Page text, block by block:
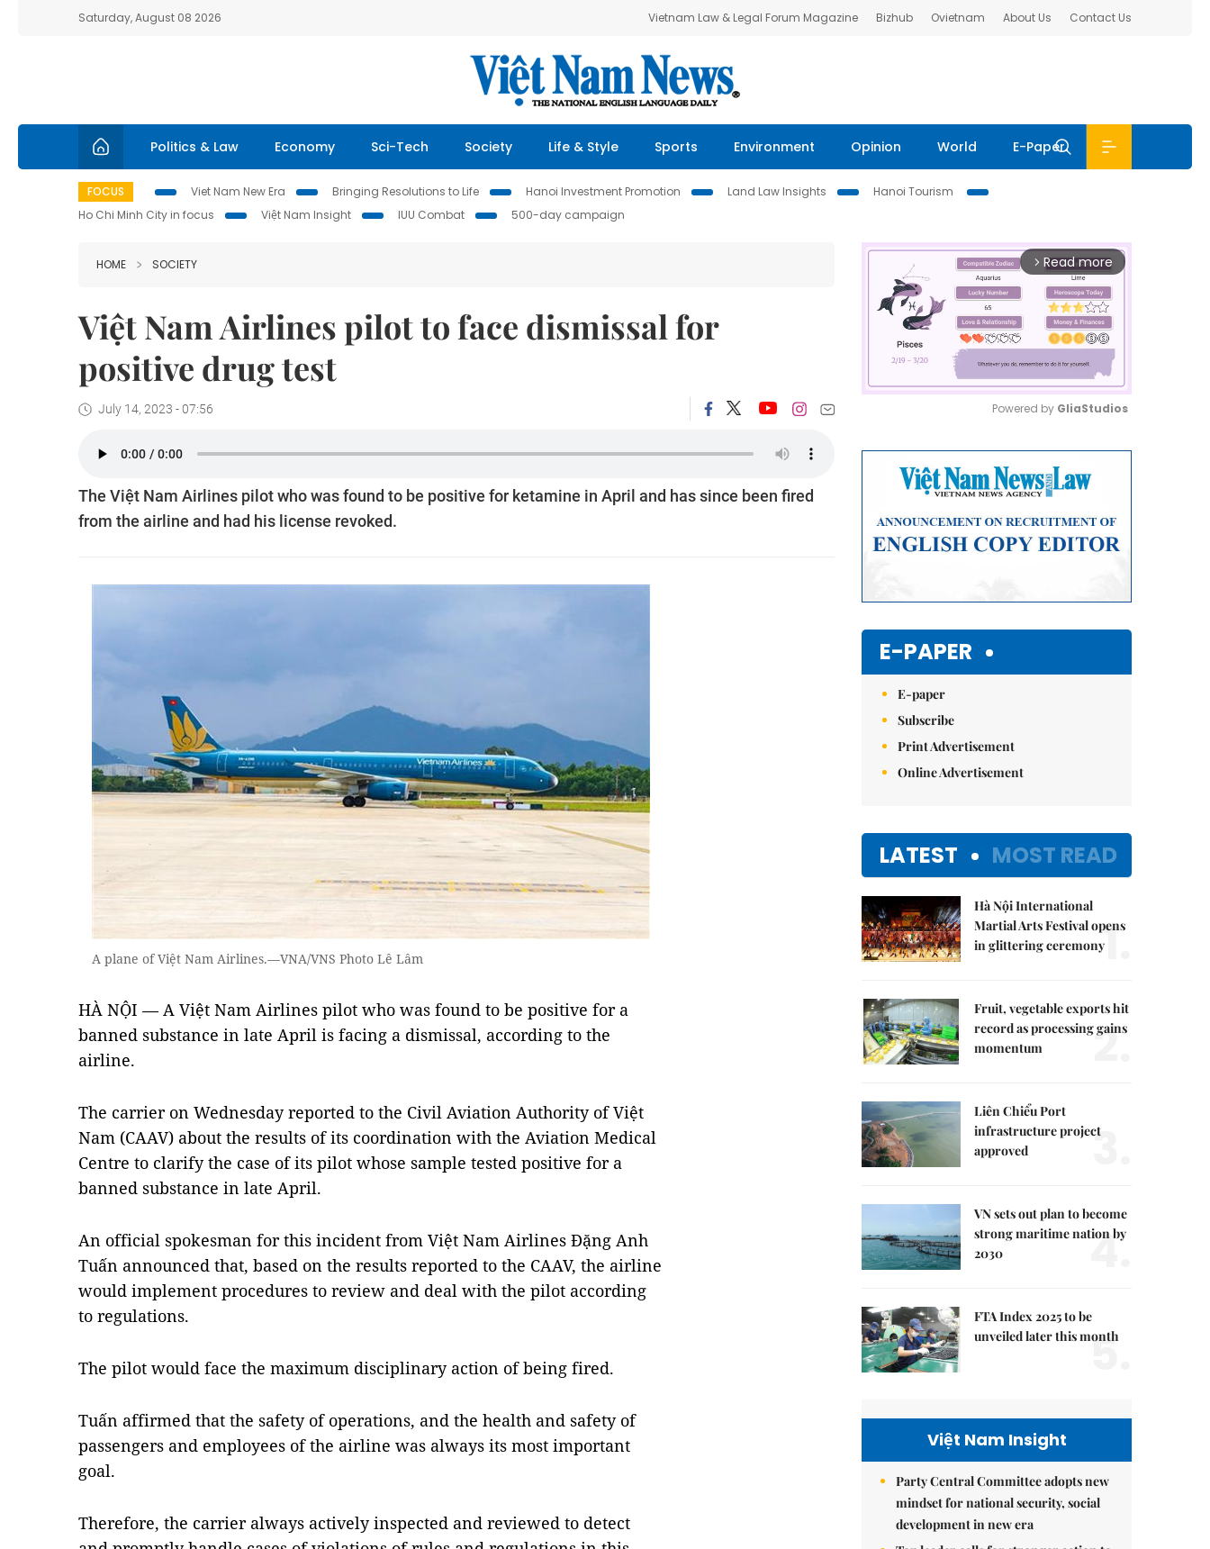
Saturday, August 08 2026 Vietnam Law & Legal Forum Magazine Bizhub Ovietnam About Us Contact Us
Politics & Law Economy Sci-Tech Society Life & Style Sports Environment Opinion World E-Paper
FOCUS Viet Nam New Era Bringing Resolutions to Life Hanoi Investment Promotion Land Law Insights
Hanoi Tourism
Ho Chi Minh City in focus
Việt Nam Insight IUU Combat 500-day campaign
HOME SOCIETY
Việt Nam Airlines pilot to face dismissal for
positive drug test
July 14, 2023 - 07:56
The Việt Nam Airlines pilot who was found to be positive for ketamine in April and has since been fired
from the airline and had his license revoked.
A plane of Việt Nam Airlines.—VNA/VNS Photo Lê Lâm
HÀ NỘI — A Việt Nam Airlines pilot who was found to be positive for a
banned substance in late April is facing a dismissal, according to the
airline.
The carrier on Wednesday reported to the Civil Aviation Authority of Việt
Nam (CAAV) about the results of its coordination with the Aviation Medical
Centre to clarify the case of its pilot whose sample tested positive for a
banned substance in late April.
An official spokesman for this incident from Việt Nam Airlines Đặng Anh
Tuấn announced that, based on the results reported to the CAAV, the airline
would implement procedures to review and deal with the pilot according
to regulations.
The pilot would face the maximum disciplinary action of being fired.
Tuấn affirmed that the safety of operations, and the health and safety of
passengers and employees of the airline was always its most important
goal.
Therefore, the carrier always actively inspected and reviewed to detect
arrow_forward_ios Read more
Powered by GliaStudios
E-PAPER
E-paper
Subscribe
Print Advertisement
Online Advertisement
LATEST MOST READ
Hà Nội International
Martial Arts Festival opens
in glittering ceremony1.
Fruit, vegetable exports hit
record as processing gains
momentum
2.
Liên Chiểu Port
infrastructure project
approved
3.
VN sets out plan to become
strong maritime nation by
2030
4.
FTA Index 2025 to be
unveiled later this month
5.
Việt Nam Insight
Party Central Committee adopts new
mindset for national security, social
development in new era